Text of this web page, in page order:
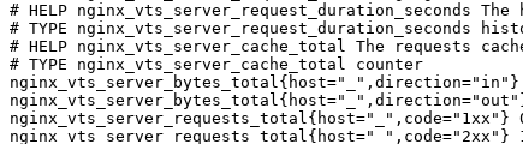
# HELP nginx_vts_server_request_duration_seconds
# TYPE nginx_vts_server_request_duration_seconds
# HELP nginx_vts_server_cache_total The requests
# TYPE nginx_vts_server_cache_total counter
nginx_vts_server_bytes_total{host="_",direction="in"}
nginx_vts_server_bytes_total{host="_",direction="out"}
nginx_vts_server_requests_total{host="_",code="1xx"}
nginx_vts_server_requests_total{host="_",code="2xx"}